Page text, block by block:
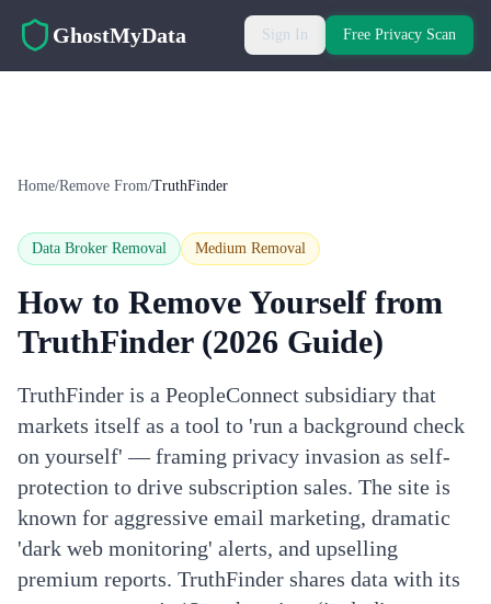
GhostMyData Sign In Free Privacy Scan
Home/Remove From/TruthFinder
Data Broker Removal Medium Removal
How to Remove Yourself from
TruthFinder(2026 Guide)
TruthFinder is a PeopleConnect subsidiary that
markets itself as a tool to 'run a background check
on yourself' — framing privacy invasion as self-
protection to drive subscription sales. The site is
known for aggressive email marketing, dramatic
'dark web monitoring' alerts, and upselling
premium reports. TruthFinder shares data with its